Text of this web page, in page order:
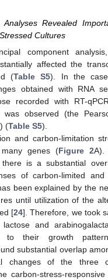
Revealed
Cultures
component
affected the
(Table S5). In the
obtained with RNA
recorded with RT-
was observed (the
(Table S5).
and carbon-limitation
genes (Figure 2A).
there is a substantial
of carbon-limited and
been explained by the
until utilization of the
[24]. Therefore, we took
and
to their growth
substantial overlap
changes of the three
carbon-stress-